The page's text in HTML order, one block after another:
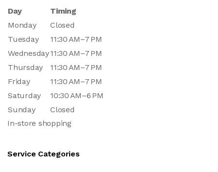
Day
Timing
Monday
Closed
Tuesday
11:30 AM–7 PM
Wednesday11:30 AM–7 PM
Thursday
11:30 AM–7 PM
Friday
11:30 AM–7 PM
Saturday
10:30 AM–6 PM
Sunday
Closed
In-store shopping
Service Categories